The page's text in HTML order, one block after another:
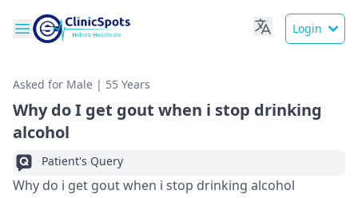
Login
Asked for Male | 55 Years
Why do I get gout when i stop drinking
alcohol
Patient's Query
Why do i get gout when i stop drinking alcohol